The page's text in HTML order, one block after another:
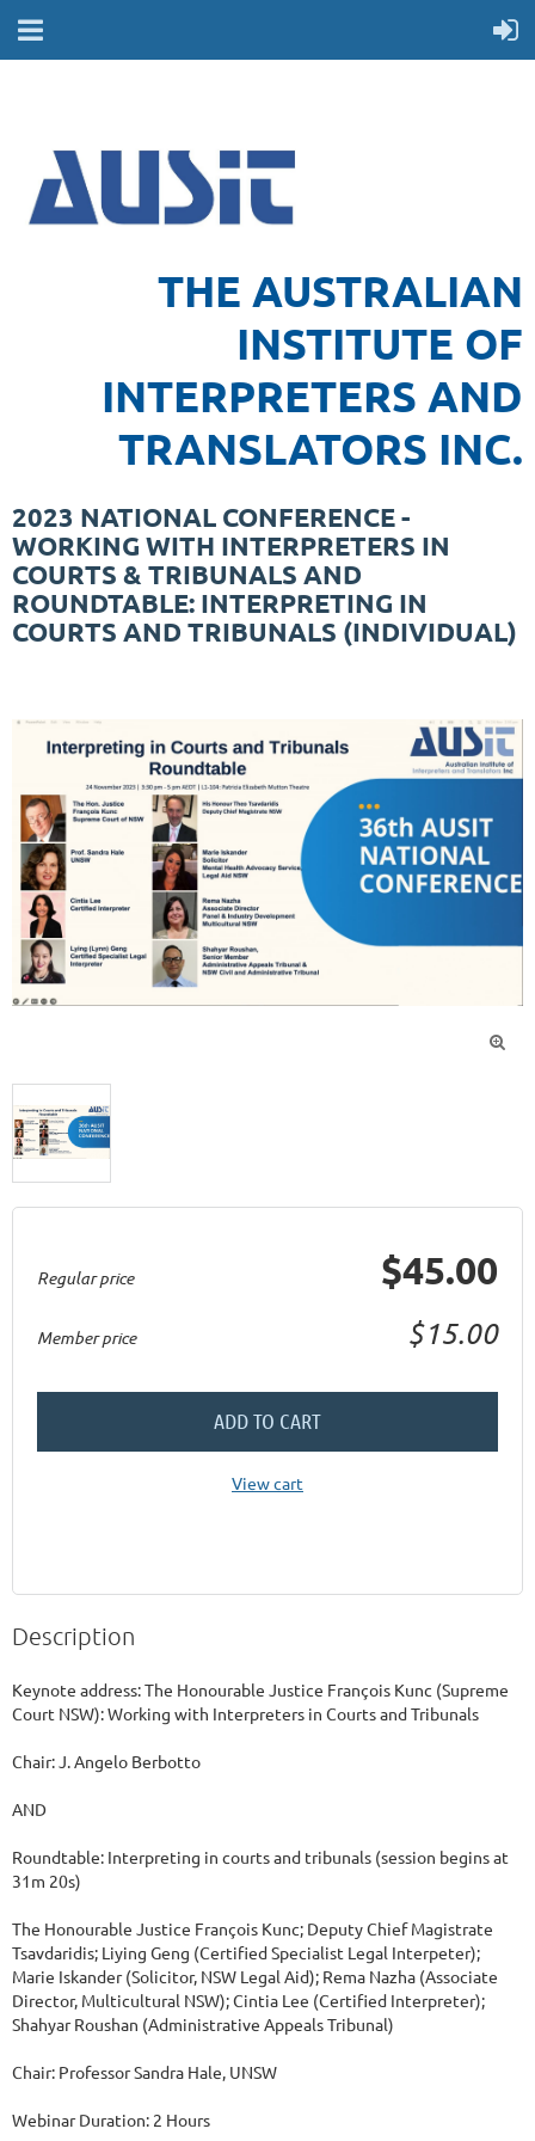
THE AUSTRALIAN
INSTITUTE OF
INTERPRETERS AND
TRANSLATORS INC.
2023 NATIONAL CONFERENCE -
WORKING WITH INTERPRETERS IN
COURTS & TRIBUNALS AND
ROUNDTABLE: INTERPRETING IN
COURTS AND TRIBUNALS (INDIVIDUAL)

Regular price $45.00
Member price $15.00
ADD TO CART
View cart
Description
Keynote address: The Honourable Justice François Kunc (Supreme
Court NSW): Working with Interpreters in Courts and Tribunals
Chair: J. Angelo Berbotto
AND
Roundtable: Interpreting in courts and tribunals (session begins at
31m 20s)
The Honourable Justice François Kunc; Deputy Chief Magistrate
Tsavdaridis; Liying Geng (Certified Specialist Legal Interpeter);
Marie Iskander (Solicitor, NSW Legal Aid); Rema Nazha (Associate
Director, Multicultural NSW); Cintia Lee (Certified Interpreter);
Shahyar Roushan (Administrative Appeals Tribunal)
Chair: Professor Sandra Hale, UNSW
Webinar Duration: 2 Hours